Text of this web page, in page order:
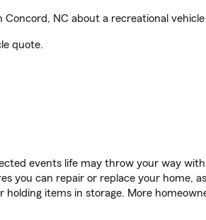
NC about a recreational
quote.
events life may throw your way
you can repair or replace your home,
items in storage. More